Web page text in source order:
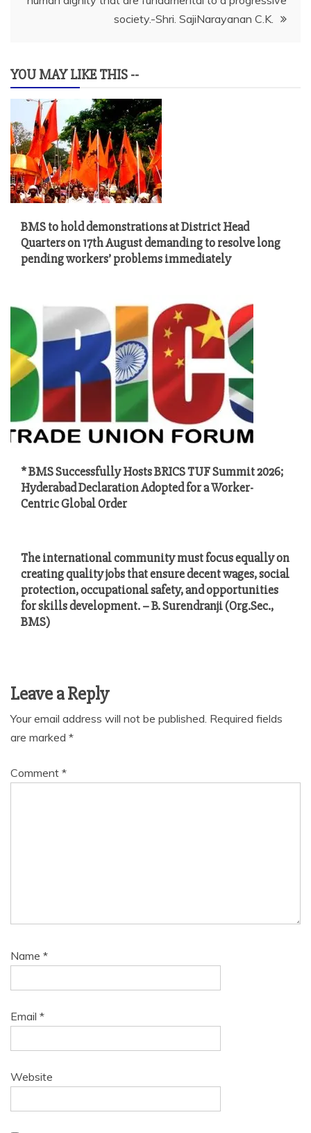
society.-Shri. SajiNarayanan C.K.
YOU MAY LIKE THIS --
BMS to hold demonstrations at District Head
Quarters on 17th August demanding to resolve long
pending workers’ problems immediately
* BMS Successfully Hosts BRICS TUF Summit 2026;
Hyderabad Declaration Adopted for a Worker-
Centric Global Order
The international community must focus equally on
creating quality jobs that ensure decent wages, social
protection, occupational safety, and opportunities
for skills development. – B. Surendranji (Org.Sec.,
BMS)
Leave a Reply
Your email address will not be published. Required fields
are marked *
Comment *
Name *
Email *
Website